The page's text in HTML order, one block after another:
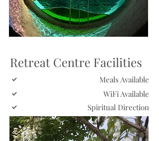
Retreat Centre Facilities
Meals Available
WiFi Available
Spiritual Direction